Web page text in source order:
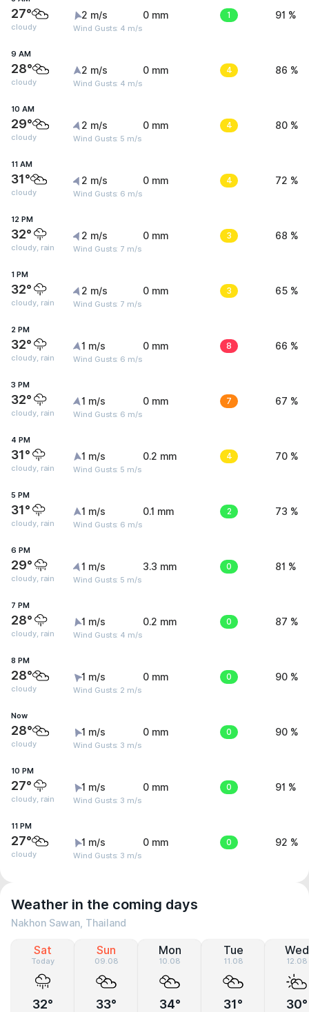
27°
cloudy
2 m/s
Wind Gusts: 4 m/s
0 mm 1 91 %
9 AM
28°
cloudy
2 m/s
Wind Gusts: 4 m/s
0 mm 4 86 %
10 AM
29°
cloudy
2 m/s
Wind Gusts: 5 m/s
0 mm 4 80 %
11 AM
31°
cloudy
2 m/s
Wind Gusts: 6 m/s
0 mm 4 72 %
12 PM
32°
cloudy, rain
2 m/s
Wind Gusts: 7 m/s
0 mm 3 68 %
1 PM
32°
cloudy, rain
2 m/s
Wind Gusts: 7 m/s
0 mm 3 65 %
2 PM
32°
cloudy, rain
1 m/s
Wind Gusts: 6 m/s
0 mm 8 66 %
3 PM
32°
cloudy, rain
1 m/s
Wind Gusts: 6 m/s
0 mm 7 67 %
4 PM
31°
cloudy, rain
1 m/s
Wind Gusts: 5 m/s
0.2 mm 4 70 %
5 PM
31°
cloudy, rain
1 m/s
Wind Gusts: 6 m/s
0.1 mm 2 73 %
6 PM
29°
cloudy, rain
1 m/s
Wind Gusts: 5 m/s
3.3 mm 0 81 %
7 PM
28°
cloudy, rain
1 m/s
Wind Gusts: 4 m/s
0.2 mm 0 87 %
8 PM
28°
cloudy
1 m/s
Wind Gusts: 2 m/s
0 mm 0 90 %
Now
28°
cloudy
1 m/s
Wind Gusts: 3 m/s
0 mm 0 90 %
10 PM
27°
cloudy, rain
1 m/s
Wind Gusts: 3 m/s
0 mm 0 91 %
11 PM
27°
cloudy
1 m/s
Wind Gusts: 3 m/s
0 mm 0 92 %
Weather in the coming days
Nakhon Sawan, Thailand
Sat
Today
32°
Sun
09.08
33°
Mon
10.08
34°
Tue
11.08
31°
Wed
12.08
30°